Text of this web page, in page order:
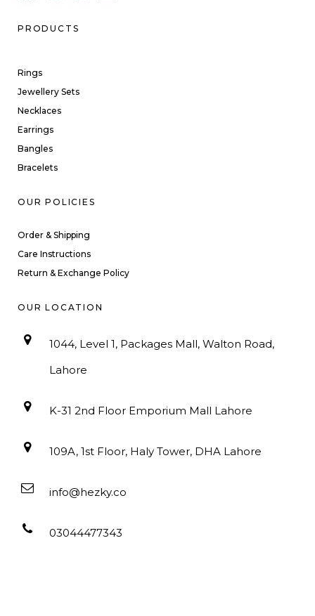
PRODUCTS
Rings
Jewellery Sets
Necklaces
Earrings
Bangles
Bracelets
OUR POLICIES
Order & Shipping
Care Instructions
Return & Exchange Policy
OUR LOCATION
1044, Level 1, Packages Mall, Walton Road,
Lahore
K-31 2nd Floor Emporium Mall Lahore
109A, 1st Floor, Haly Tower, DHA Lahore
info@hezky.co
03044477343